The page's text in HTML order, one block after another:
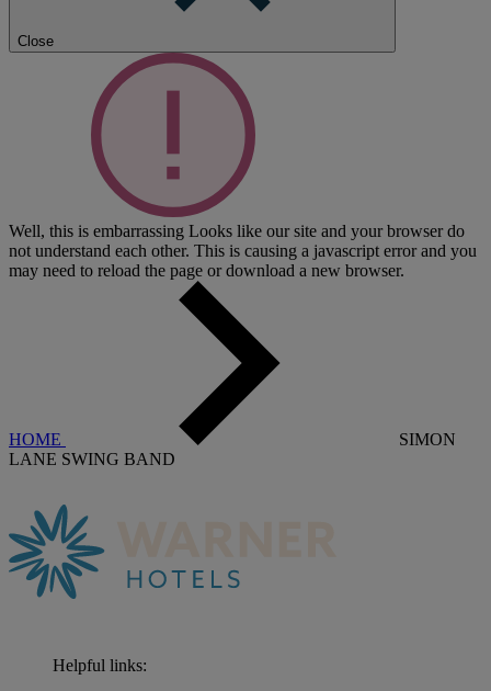
Close
Well, this is embarrassing Looks like our site and your browser do
not understand each other. This is causing a javascript error and you
may need to reload the page or download a new browser.
HOME
SIMON
LANE SWING BAND
Helpful links: